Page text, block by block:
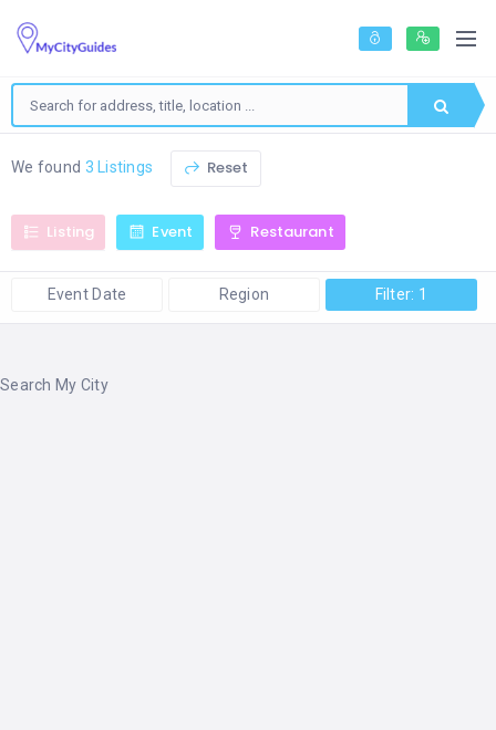
We found 3 Listings Reset
Listing Event Restaurant
Event Date Region Filter: 1
Search My City